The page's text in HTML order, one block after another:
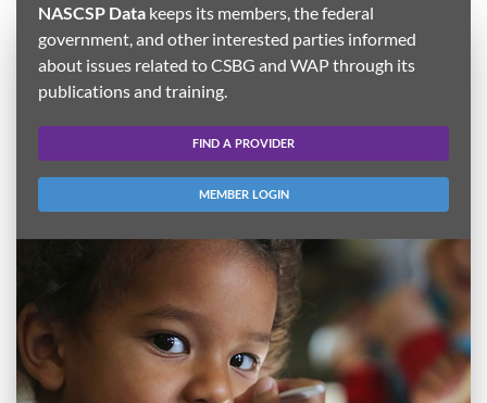
NASCSP Data keeps its members, the federal
government, and other interested parties informed
about issues related to CSBG and WAP through its
publications and training.
FIND A PROVIDER
MEMBER LOGIN